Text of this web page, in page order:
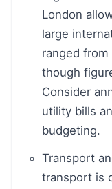
London
large
ranged
though
Consider
utility bills
budgeting.
Transport
transport is